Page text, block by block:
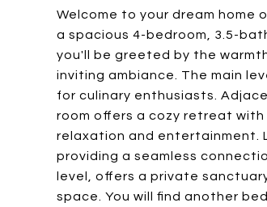
Welcome to your dream home
a spacious 4-bedroom, 3.5-
you'll be greeted by the
inviting ambiance. The main
for culinary enthusiasts.
room offers a cozy retreat
relaxation and entertainment.
providing a seamless
level, offers a private
space. You will find another